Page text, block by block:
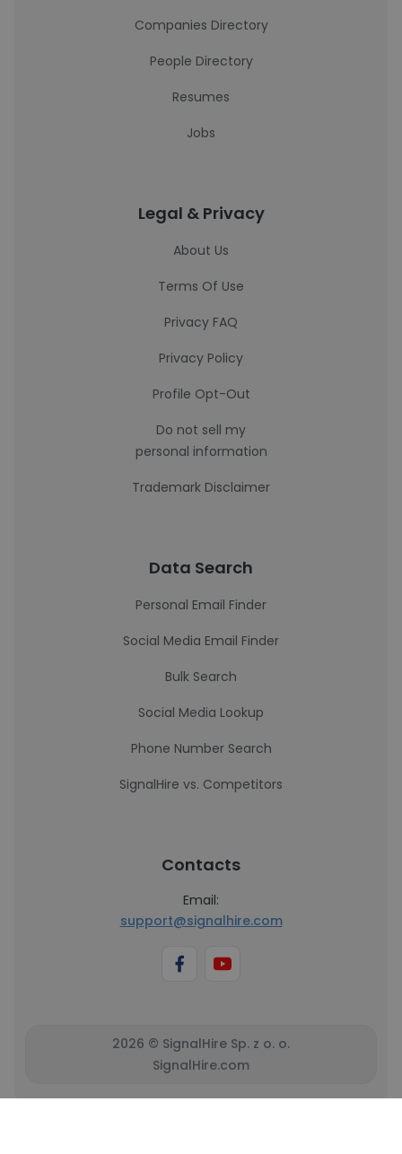
Companies Directory
People Directory
Resumes
Jobs
Legal & Privacy
About Us
Terms Of Use
Privacy FAQ
Privacy Policy
Profile Opt-Out
Do not sell my
personal information
Trademark Disclaimer
Data Search
Personal Email Finder
Social Media Email Finder
Bulk Search
Social Media Lookup
Phone Number Search
SignalHire vs. Competitors
Contacts
Email:
support@signalhire.com
2026 © SignalHire Sp. z o. o.
SignalHire.com